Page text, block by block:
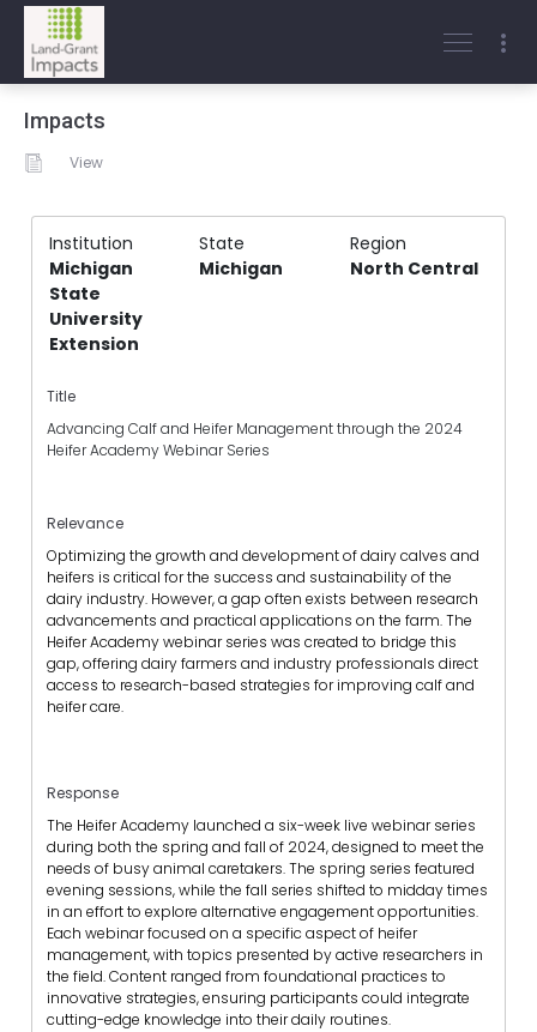
Impacts
View
Institution State
Region
Michigan
State
University
Extension
Michigan North Central
Title
Advancing Calf and Heifer Management through the 2024
Heifer Academy Webinar Series
Relevance
Optimizing the growth and development of dairy calves and
heifers is critical for the success and sustainability of the
dairy industry. However, a gap often exists between research
advancements and practical applications on the farm. The
Heifer Academy webinar series was created to bridge this
gap, offering dairy farmers and industry professionals direct
access to research-based strategies for improving calf and
heifer care.
Response
The Heifer Academy launched a six-week live webinar series
during both the spring and fall of 2024, designed to meet the
needs of busy animal caretakers. The spring series featured
evening sessions, while the fall series shifted to midday times
in an effort to explore alternative engagement opportunities.
Each webinar focused on a specific aspect of heifer
management, with topics presented by active researchers in
the field. Content ranged from foundational practices to
innovative strategies, ensuring participants could integrate
cutting-edge knowledge into their daily routines.